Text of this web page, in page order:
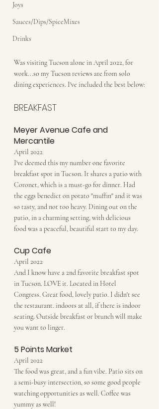
Joys
Sauces/Dips/SpiceMixes
Drinks
Was visiting Tucson alone in April 2022, for
work...so my Tucson reviews are from solo
dining experiences. I've included the best below:
BREAKFAST
Meyer Avenue Cafe and
Mercantile
April 2022
I've deemed this my number one favorite
breakfast spot in Tucson. It shares a patio with
Coronet, which is a must-go for dinner. Had
the eggs benedict on potato "muffin" and it was
so tasty, and not too heavy. Dining out on the
patio, in a charming setting, with delicious
food was a peaceful, beautiful start to my day.
Cup Cafe
April 2022
And I know have a 2nd favorite breakfast spot
in Tucson. LOVE it. Located in Hotel
Congress. Great food, lovely patio. I didn't see
the restaurant. indoors at all, if there is indoor
seating. Outside breakfast or brunch will make
you want to linger.
5 Points Market
April 2022
The food was great, and a fun vibe. Patio sits on
a semi-busy intersection, so some good people
watching opportunities as well. Coffee was
yummy as well!